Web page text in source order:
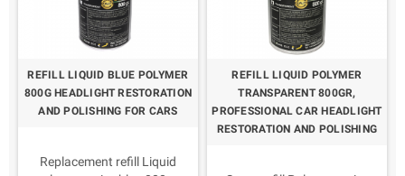
REFILL LIQUID BLUE POLYMER
800G HEADLIGHT RESTORATION
AND POLISHING FOR CARS
Replacement refill Liquid
REFILL LIQUID POLYMER
TRANSPARENT 800GR,
PROFESSIONAL CAR HEADLIGHT
RESTORATION AND POLISHING